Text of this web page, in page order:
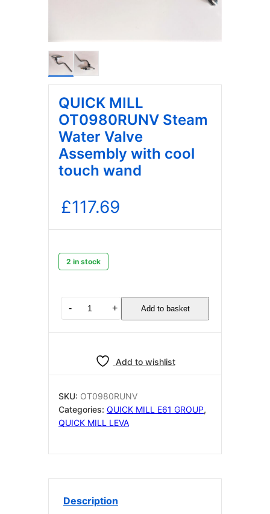
QUICK MILL
OT0980RUNV Steam
Water Valve
Assembly with cool
touch wand
£117.69
2 in stock
with
cool
touch
- + Add to basket
Add to wishlist
SKU: OT0980RUNV
Categories: QUICK MILL E61 GROUP,
QUICK MILL LEVA
Description